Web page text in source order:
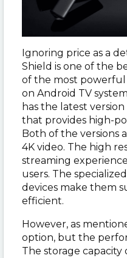
Ignoring price as a
Shield is one of the
of the most powerful
on Android TV
has the latest
that provides high-
Both of the versions
4K video. The high
streaming
users. The
devices make them
efficient.
However, as
option, but the
The storage